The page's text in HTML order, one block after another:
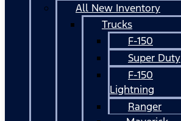
All New Inventory
Trucks
F-150
Super Duty
F-150
Lightning
Ranger